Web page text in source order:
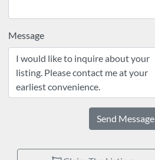
Message
Send Message